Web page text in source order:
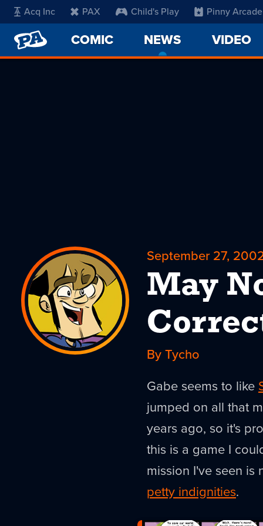
Acq Inc PAX Child's Play Pinny Arcade
PENNY
ARCADE
COMIC NEWS
CURRENT
VIDEO
September 27,
May
By Tycho
Gabe seems to like
jumped on all that
years ago, so it's
this is a game I
mission I've seen
petty indignities.